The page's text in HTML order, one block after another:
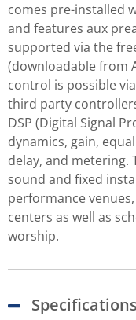
comes pre-installed
and features aux
supported via the
(downloadable from
control is possible
third party
DSP (Digital Signal
dynamics, gain,
delay, and metering.
sound and fixed
performance
centers as well as
worship.
Specifications